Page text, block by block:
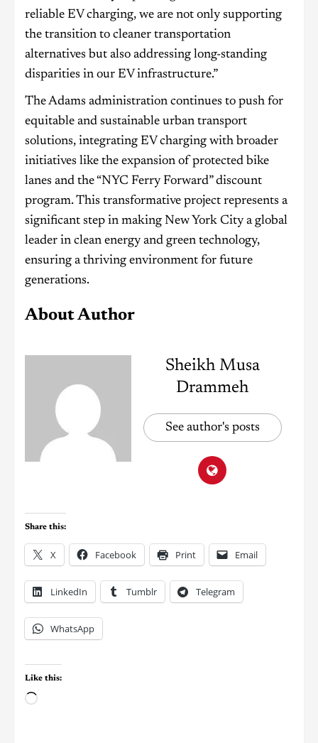
reliable EV charging, we are not only supporting
the transition to cleaner transportation
alternatives but also addressing long-standing
disparities in our EV infrastructure.”
The Adams administration continues to push for
equitable and sustainable urban transport
solutions, integrating EV charging with broader
initiatives like the expansion of protected bike
lanes and the “NYC Ferry Forward” discount
program. This transformative project represents a
significant step in making New York City a global
leader in clean energy and green technology,
ensuring a thriving environment for future
generations.
About Author
Sheikh Musa
Drammeh
See author's posts
Share this:
X Facebook Print Email
LinkedIn Tumblr Telegram
WhatsApp
Like this: